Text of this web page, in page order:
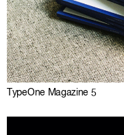
TypeOne Magazine 5